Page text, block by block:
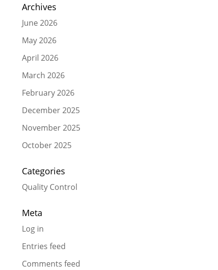
Archives
June 2026
May 2026
April 2026
March 2026
February 2026
December 2025
November 2025
October 2025
Categories
Quality Control
Meta
Log in
Entries feed
Comments feed